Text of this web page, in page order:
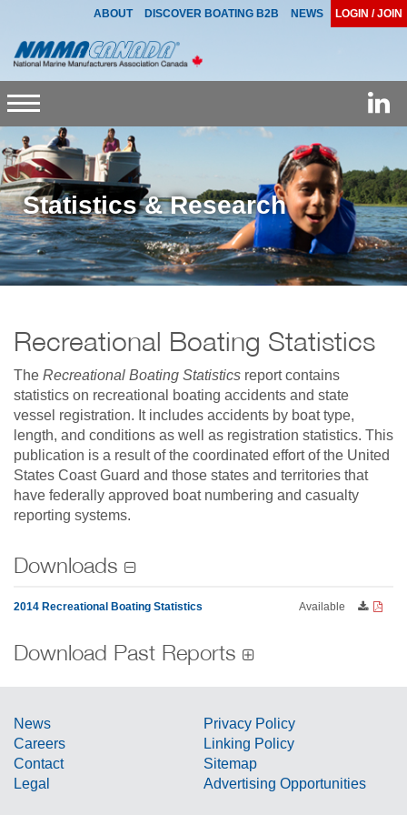
ABOUT DISCOVER BOATING B2B NEWS LOGIN / JOIN
Toggle
navigation
Statistics & Research
Recreational Boating Statistics
The Recreational Boating Statistics report contains
statistics on recreational boating accidents and state
vessel registration. It includes accidents by boat type,
length, and conditions as well as registration statistics. This
publication is a result of the coordinated effort of the United
States Coast Guard and those states and territories that
have federally approved boat numbering and casualty
reporting systems.
Downloads
2014 Recreational Boating Statistics Available
Download Past Reports
News
Careers
Contact
Legal
Privacy Policy
Linking Policy
Sitemap
Advertising Opportunities